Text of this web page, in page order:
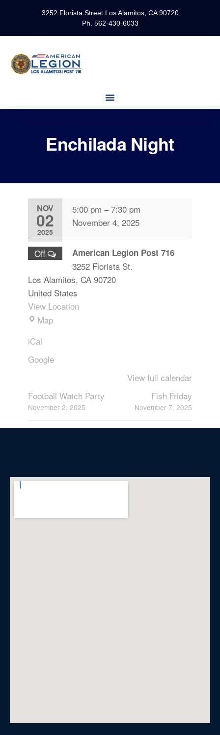
3252 Florista Street Los Alamitos, CA 90720
Ph. 562-430-6033
Enchilada Night
NOV
02
2025
Off
5:00 pm –7:30 pm
November 4, 2025
American Legion Post 716
3252 Florista St.
Los Alamitos, CA 90720
United States
View Location
Map
iCal
Google
View full calendar
Football Watch Party
November 2, 2025
Fish Friday
November 7, 2025